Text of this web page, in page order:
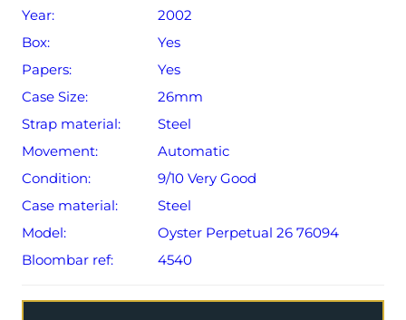
Year:
2002
Box:
Yes
Papers:
Yes
Case Size:
26mm
Strap material:
Steel
Movement:
Automatic
Condition:
9/10 Very Good
Case material:
Steel
Model:
Oyster Perpetual 26 76094
Bloombar ref:
4540